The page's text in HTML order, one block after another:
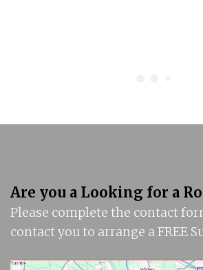
Are you a Looking for a
Please complete the contact
contact you to arrange a FREE